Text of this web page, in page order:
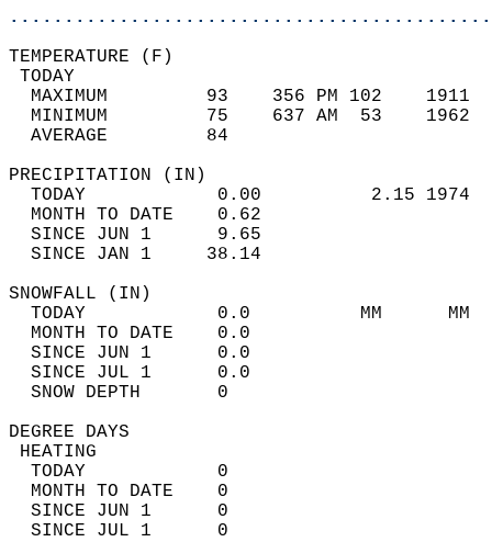
MAXIMUM         93    356 PM 102
MINIMUM         75    637 AM  53
AVERAGE         84
TODAY            0.00          2.15
MONTH TO DATE    0.62
SINCE JUN 1      9.65
SINCE JAN 1     38.14
TODAY            0.0          MM
MONTH TO DATE    0.0
SINCE JUN 1      0.0
SINCE JUL 1      0.0
SNOW DEPTH
DEGREE
TODAY            0
MONTH TO DATE    0
SINCE JUN 1      0
SINCE JUL 1      0